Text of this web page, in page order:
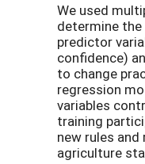
We used
determine
predictor
confidence)
to change
regression
variables
training
new rules
agriculture